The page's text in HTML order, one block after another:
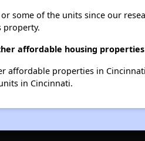
some of the units since our
property.
affordable housing
affordable properties in
in Cincinnati.